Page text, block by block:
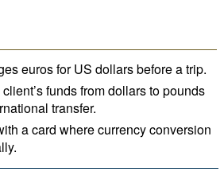
euros for US dollars before a trip.
funds from dollars to pounds
transfer.
a card where currency conversion